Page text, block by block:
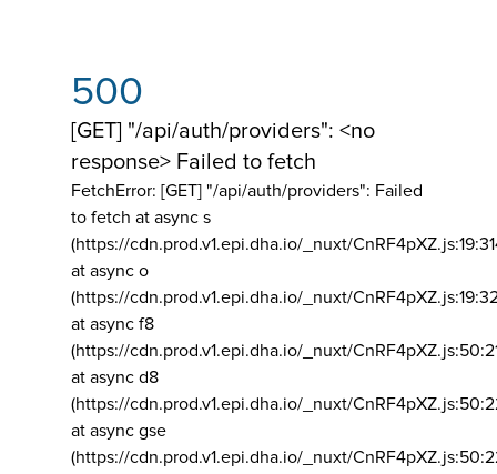
500
[GET] "/api/auth/providers": <no
response> Failed to fetch
FetchError: [GET] "/api/auth/providers": Failed
to fetch at async s
(https://cdn.prod.v1.epi.dha.io/_nuxt/
at async o
(https://cdn.prod.v1.epi.dha.io/_nuxt/
at async f8
(https://cdn.prod.v1.epi.dha.io/_nuxt/
at async d8
(https://cdn.prod.v1.epi.dha.io/_nuxt/
at async gse
(https://cdn.prod.v1.epi.dha.io/_nuxt/